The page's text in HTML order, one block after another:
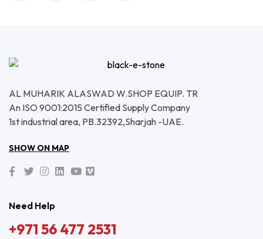
AL MUHARIK ALASWAD W.SHOP EQUIP. TR
An ISO 9001:2015 Certified Supply Company
1st industrial area, PB.32392,Sharjah -UAE.
SHOW ON MAP
Need Help
+971 56 477 2531